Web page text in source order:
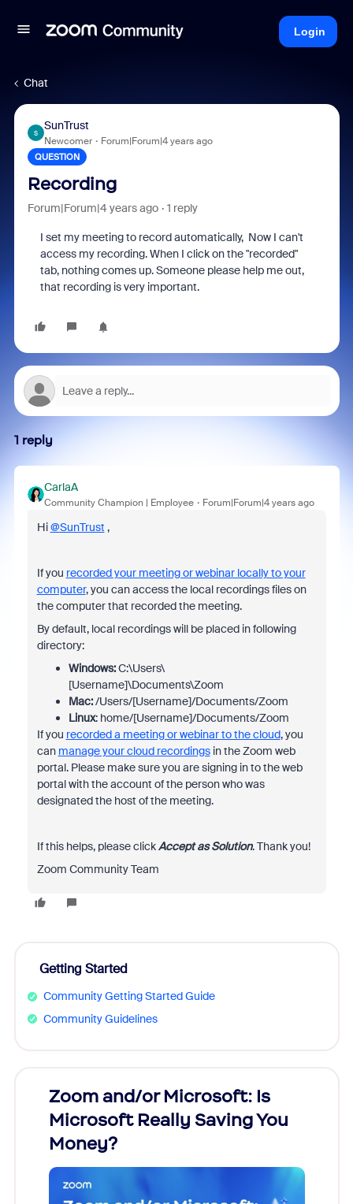
Login
Chat
S
SunTrust
Newcomer Forum|Forum|4 years ago
QUESTION
Recording
Forum|Forum|4 years ago 1 reply
I set my meeting to record automatically, Now I can't
access my recording. When I click on the "recorded"
tab, nothing comes up. Someone please help me out,
that recording is very important.
1 reply
CarlaA
Community Champion | Employee Forum|Forum|4 years ago
Hi@SunTrust ,
If you recorded your meeting or webinar locally to your
computer, you can access the local recordings files on
the computer that recorded the meeting.
By default, local recordings will be placed in following
directory:
Windows:C:\Users\
[Username]\Documents\Zoom
Mac:/Users/[Username]/Documents/Zoom
Linux: home/[Username]/Documents/Zoom
If you recorded a meeting or webinar to the cloud, you
can manage your cloud recordingsin the Zoom web
portal. Please make sure you are signing in to the web
portal with the account of the person who was
designated the host of the meeting.
If this helps, please clickAccept as Solution. Thank you!
Zoom Community Team
Getting Started
Community Getting Started Guide
Community Guidelines
Zoom and/or Microsoft: Is
Microsoft Really Saving You
Money?